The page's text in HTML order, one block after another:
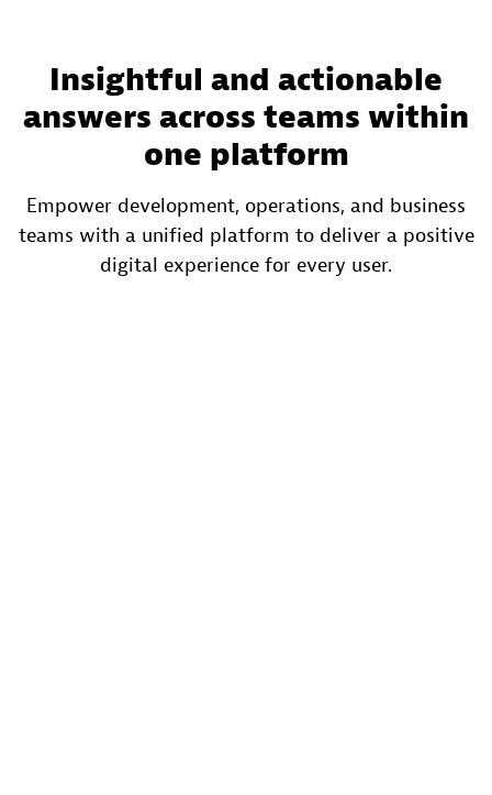
Insightful and actionable
answers across teams within
one platform
Empower development, operations, and business
teams with a unified platform to deliver a positive
digital experience for every user.